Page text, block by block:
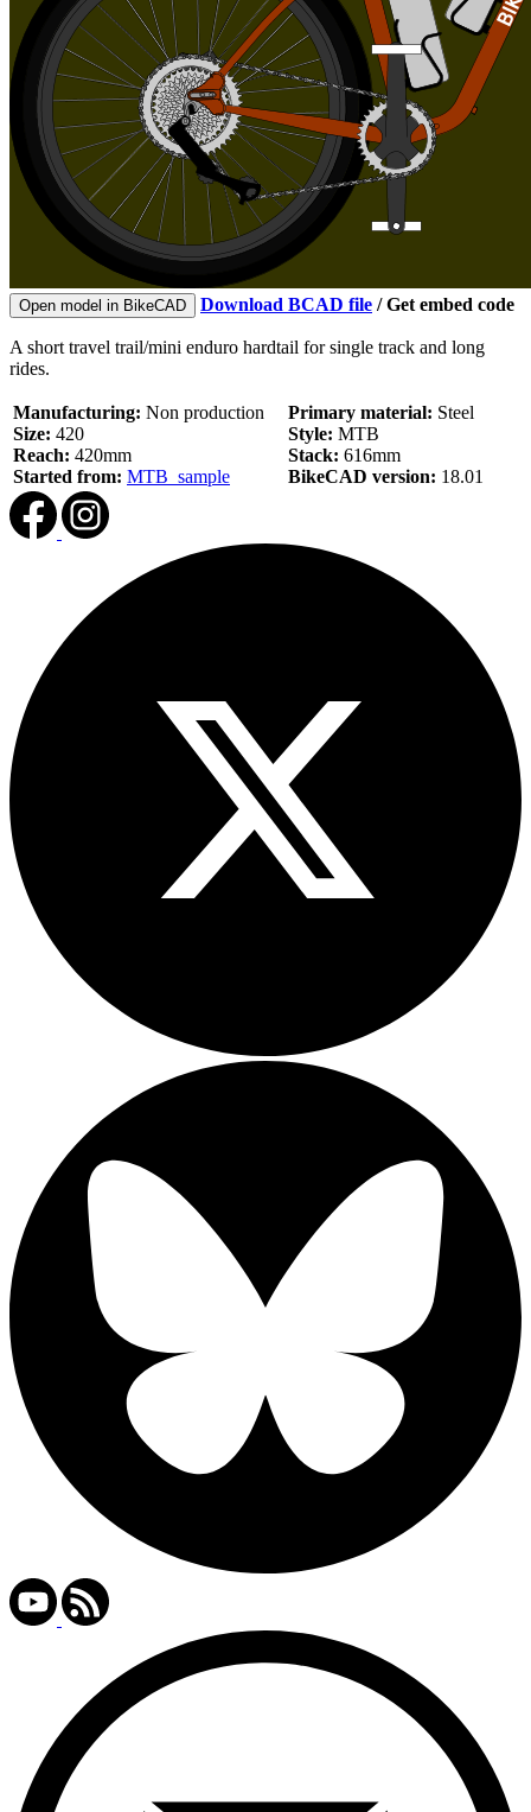
Open model in BikeCAD Download BCAD file /Get embed code
A short travel trail/mini enduro hardtail for single track and long
rides.
Manufacturing: Non production
Size: 420
Reach: 420mm
Started from: MTB_sample
Primary material: Steel
Style: MTB
Stack: 616mm
BikeCAD version: 18.01